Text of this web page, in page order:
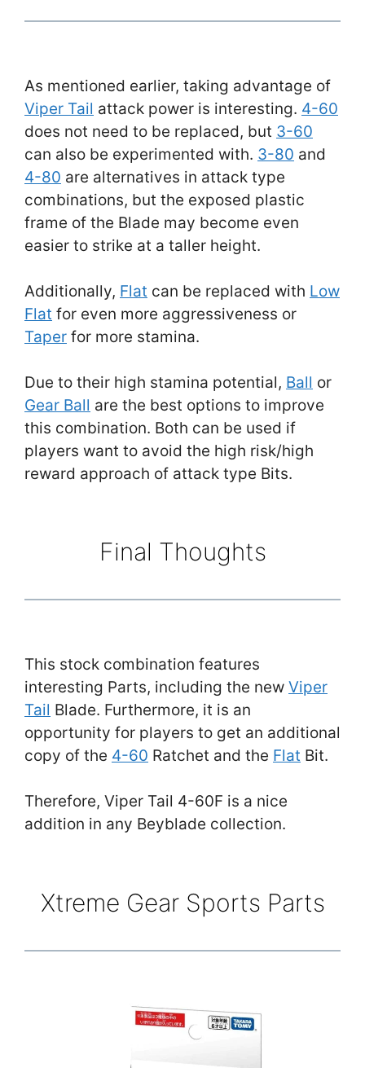
As mentioned earlier, taking advantage of
Viper Tail attack power is interesting. 4-60
does not need to be replaced, but 3-60
can also be experimented with. 3-80 and
4-80 are alternatives in attack type
combinations, but the exposed plastic
frame of the Blade may become even
easier to strike at a taller height.
Additionally, Flat can be replaced with Low
Flat for even more aggressiveness or
Taper for more stamina.
Due to their high stamina potential, Ball or
Gear Ball are the best options to improve
this combination. Both can be used if
players want to avoid the high risk/high
reward approach of attack type Bits.
Final Thoughts
This stock combination features
interesting Parts, including the new Viper
Tail Blade. Furthermore, it is an
opportunity for players to get an additional
copy of the 4-60 Ratchet and the Flat Bit.
Therefore, Viper Tail 4-60F is a nice
addition in any Beyblade collection.
Xtreme Gear Sports Parts